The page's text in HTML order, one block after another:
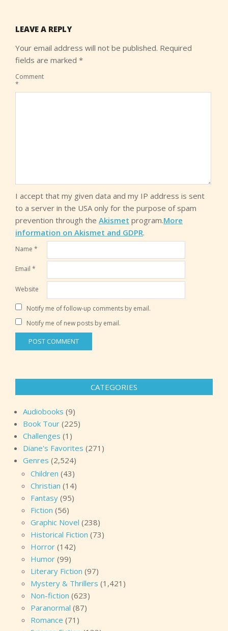
LEAVE A REPLY
Your email address will not be published. Required
fields are marked *
Comment
*
I accept that my given data and my IP address is sent
to a server in the USA only for the purpose of spam
prevention through the Akismet program.More
information on Akismet and GDPR.
Name *
Email *
Website
Notify me of follow-up comments by email.
Notify me of new posts by email.
CATEGORIES
Audiobooks (9)
Book Tour (225)
Challenges (1)
Diane's Favorites (271)
Genres (2,524)
Children (43)
Christian (14)
Fantasy (95)
Fiction (56)
Graphic Novel (238)
Historical Fiction (73)
Horror (142)
Humor (99)
Literary Fiction (97)
Mystery & Thrillers (1,421)
Non-fiction (623)
Paranormal (87)
Romance (71)